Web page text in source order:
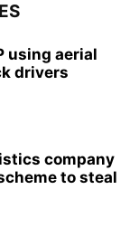
using aerial
drivers
company
to steal